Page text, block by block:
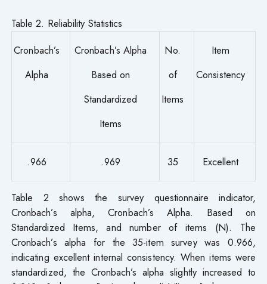
Table 2. Reliability Statistics
Cronbach’s
Alpha
Cronbach’s Alpha
Based on
Standardized
Items
No.
of
Items
Item
Consistency
.966 .969 35 Excellent
Table 2 shows the survey questionnaire indicator,
Cronbach’s alpha, Cronbach’s Alpha. Based on
Standardized Items, and number of items (N). The
Cronbach’s alpha for the 35-item survey was 0.966,
indicating excellent internal consistency. When items were
standardized, the Cronbach’s alpha slightly increased to